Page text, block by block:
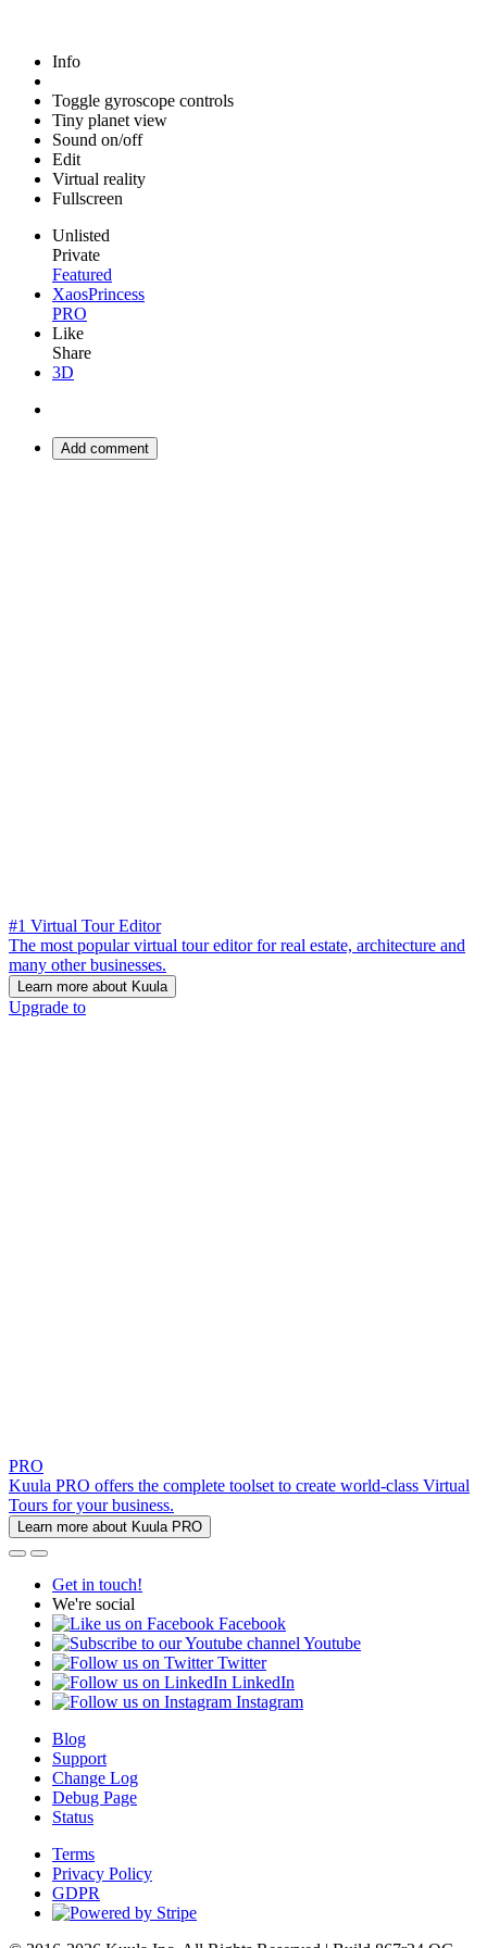
Info
Toggle gyroscope controls
Tiny planet view
Sound on/off
Edit
Virtual reality
Fullscreen
Unlisted
Private
Featured
XaosPrincess
PRO
Like
Share
3D
Add comment
#1 Virtual Tour Editor
The most popular virtual tour editor for real estate, architecture and
many other businesses.
Learn more about Kuula
Upgrade to
PRO
Kuula PRO offers the complete toolset to create world-class Virtual
Tours for your business.
Learn more about Kuula PRO
Get in touch!
We're social
Facebook
Youtube
Twitter
LinkedIn
Instagram
Blog
Support
Change Log
Debug Page
Status
Terms
Privacy Policy
GDPR